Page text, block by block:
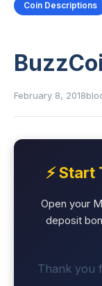
Coin Descriptions
February 8, 2018
⚡
Open your
deposit
Thank you